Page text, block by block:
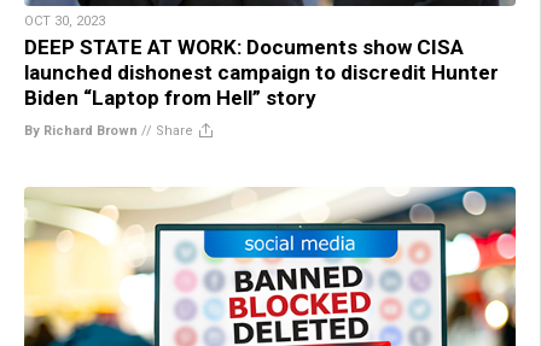
OCT 30, 2023
DEEP STATE AT WORK: Documents show CISA
launched dishonest campaign to discredit Hunter
Biden “Laptop from Hell” story
By Richard Brown // Share